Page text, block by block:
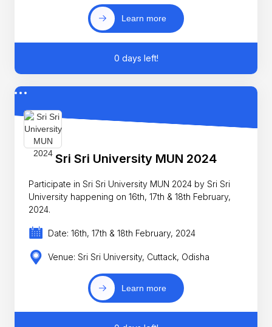
Learn more
0 days left!
Sri Sri University MUN 2024
Participate in Sri Sri University MUN 2024 by Sri Sri
University happening on 16th, 17th & 18th February,
2024.
Date: 16th, 17th & 18th February, 2024
Venue: Sri Sri University, Cuttack, Odisha
Learn more